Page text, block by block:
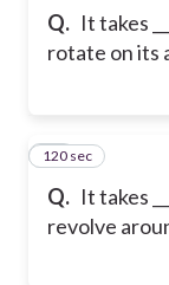
Q. It takes
rotate on its
Q. It takes
revolve
21
120 sec